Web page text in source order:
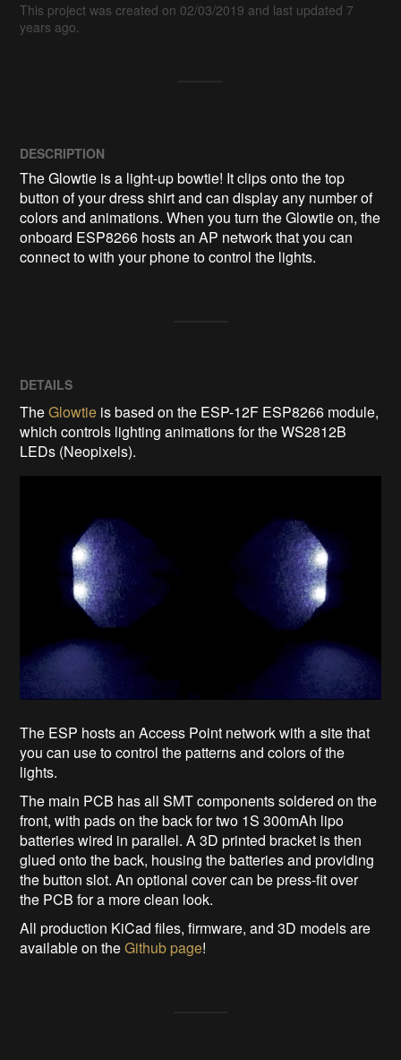
This project was created on 02/03/2019 and last updated 7
years ago.
DESCRIPTION
The Glowtie is a light-up bowtie! It clips onto the top
button of your dress shirt and can display any number of
colors and animations. When you turn the Glowtie on, the
onboard ESP8266 hosts an AP network that you can
connect to with your phone to control the lights.
DETAILS
TheGlowtie is based on the ESP-12F ESP8266 module,
which controls lighting animations for the WS2812B
LEDs (Neopixels).
The ESP hosts an Access Point network with a site that
you can use to control the patterns and colors of the
lights.
The main PCB has all SMT components soldered on the
front, with pads on the back for two 1S 300mAh lipo
batteries wired in parallel. A 3D printed bracket is then
glued onto the back, housing the batteries and providing
the button slot. An optional cover can be press-fit over
the PCB for a more clean look.
All production KiCad files, firmware, and 3D models are
available on theGithub page!